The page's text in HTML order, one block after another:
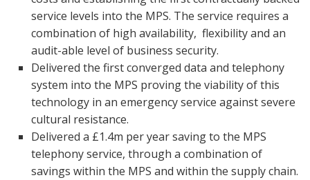
service levels into the MPS. The service requires a
combination of high availability, flexibility and an
audit-able level of business security.
Delivered the first converged data and telephony
system into the MPS proving the viability of this
technology in an emergency service against severe
cultural resistance.
Delivered a £1.4m per year saving to the MPS
telephony service, through a combination of
savings within the MPS and within the supply chain.